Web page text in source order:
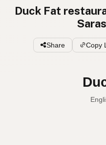
Duck Fat
Share Copy